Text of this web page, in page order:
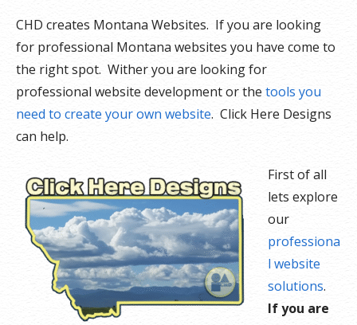
CHD creates Montana Websites. If you are looking
for professional Montana websites you have come to
the right spot. Wither you are looking for
professional website development or the tools you
need to create your own website. Click Here Designs
can help.
First of all
lets explore
our
professiona
l website
solutions.
If you are